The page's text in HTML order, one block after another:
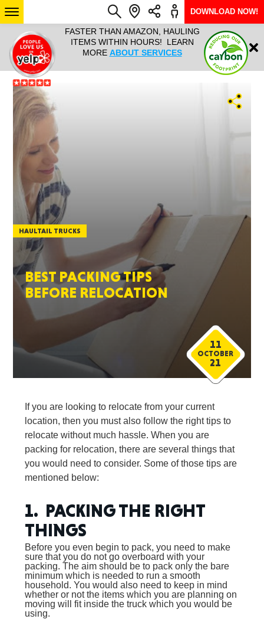
IT ALL!
ANY
YEAR
FASTER THAN AMAZON, HAULING
ITEMS WITHIN HOURS! LEARN
MORE ABOUT SERVICES
HAULTAIL
RAPID
Login
DOWNLOAD NOW!
BEST PACKING TIPS
BEFORE RELOCATION
11
OCTOBER
21
HAULTAIL TRUCKS
If you are looking to relocate from your current
location, then you must also follow the right tips to
relocate without much hassle. When you are
packing for relocation, there are several things that
you would need to consider. Some of those tips are
mentioned below:
1. PACKING THE RIGHT
THINGS
Before you even begin to pack, you need to make
sure that you do not go overboard with your
packing. The aim should be to pack only the bare
minimum which is needed to run a smooth
household. You would also need to keep in mind
whether or not the items which you are planning on
moving will fit inside the truck which you would be
using.